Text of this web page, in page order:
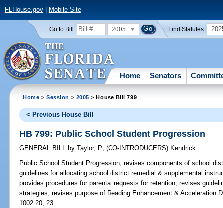
FLHouse.gov| Mobile Site
Go to Bill: 2005 Find Statutes:
Home Senators
Home >Session > 2005 > House Bill 799
< Previous House Bill
HB 799: Public School Student Progression
GENERAL BILL by Taylor, P;(CO-INTRODUCERS) Kendrick
Public School Student Progression; revises components of school
guidelines for allocating school district remedial & supplemental
provides procedures for parental requests for retention; revises
strategies; revises purpose of Reading Enhancement & Acceleration
1002.20,.23.